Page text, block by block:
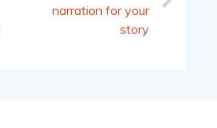
narration for your
story